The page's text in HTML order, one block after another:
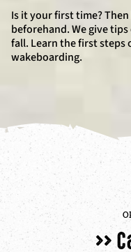
Is it your first time?
beforehand. We give
fall. Learn the first steps
wakeboarding.
>>